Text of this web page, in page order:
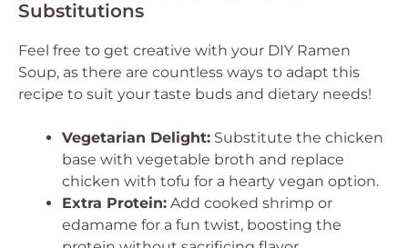
Substitutions
Feel free to get creative with your DIY Ramen
Soup, as there are countless ways to adapt this
recipe to suit your taste buds and dietary needs!
Vegetarian Delight: Substitute the chicken
base with vegetable broth and replace
chicken with tofu for a hearty vegan option.
Extra Protein: Add cooked shrimp or
edamame for a fun twist, boosting the